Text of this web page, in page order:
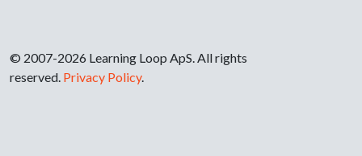
© 2007-2026 Learning Loop ApS. All rights
reserved. Privacy Policy.